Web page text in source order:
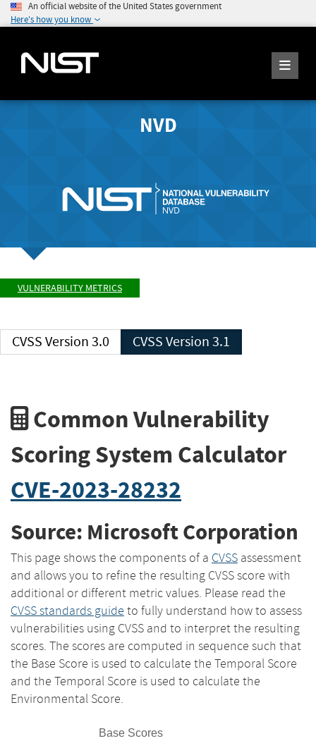
An official website of the United States government
Here's how you know
NVD
VULNERABILITY METRICS
CVSS Version 3.0 CVSS Version 3.1
Common Vulnerability
Scoring System Calculator
CVE-2023-28232
Source: Microsoft Corporation
This page shows the components of a CVSS assessment
and allows you to refine the resulting CVSS score with
additional or different metric values. Please read the
CVSS standards guide to fully understand how to assess
vulnerabilities using CVSS and to interpret the resulting
scores. The scores are computed in sequence such that
the Base Score is used to calculate the Temporal Score
and the Temporal Score is used to calculate the
Environmental Score.
Base Scores